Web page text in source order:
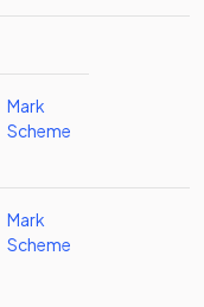
Mark
Scheme
Mark
Scheme